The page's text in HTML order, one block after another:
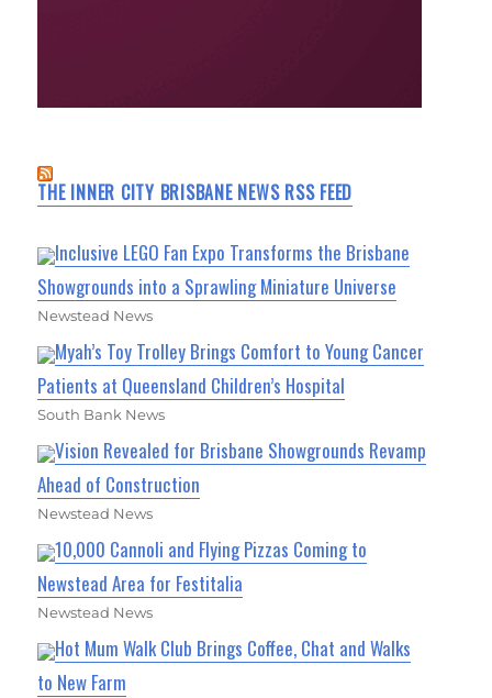
THE INNER CITY BRISBANE NEWS RSS FEED
Inclusive LEGO Fan Expo Transforms the Brisbane
Showgrounds into a Sprawling Miniature Universe
Newstead News
Myah’s Toy Trolley Brings Comfort to Young Cancer
Patients at Queensland Children’s Hospital
South Bank News
Vision Revealed for Brisbane Showgrounds Revamp
Ahead of Construction
Newstead News
10,000 Cannoli and Flying Pizzas Coming to
Newstead Area for Festitalia
Newstead News
Hot Mum Walk Club Brings Coffee, Chat and Walks
to New Farm